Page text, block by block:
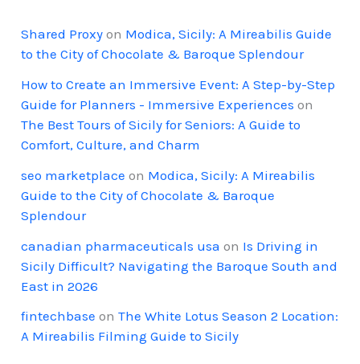
Shared Proxy on Modica, Sicily: A Mireabilis Guide
to the City of Chocolate & Baroque Splendour
How to Create an Immersive Event: A Step-by-Step
Guide for Planners - Immersive Experiences on
The Best Tours of Sicily for Seniors: A Guide to
Comfort, Culture, and Charm
seo marketplace on Modica, Sicily: A Mireabilis
Guide to the City of Chocolate & Baroque
Splendour
canadian pharmaceuticals usa on Is Driving in
Sicily Difficult? Navigating the Baroque South and
East in 2026
fintechbase onThe White Lotus Season 2 Location:
A Mireabilis Filming Guide to Sicily